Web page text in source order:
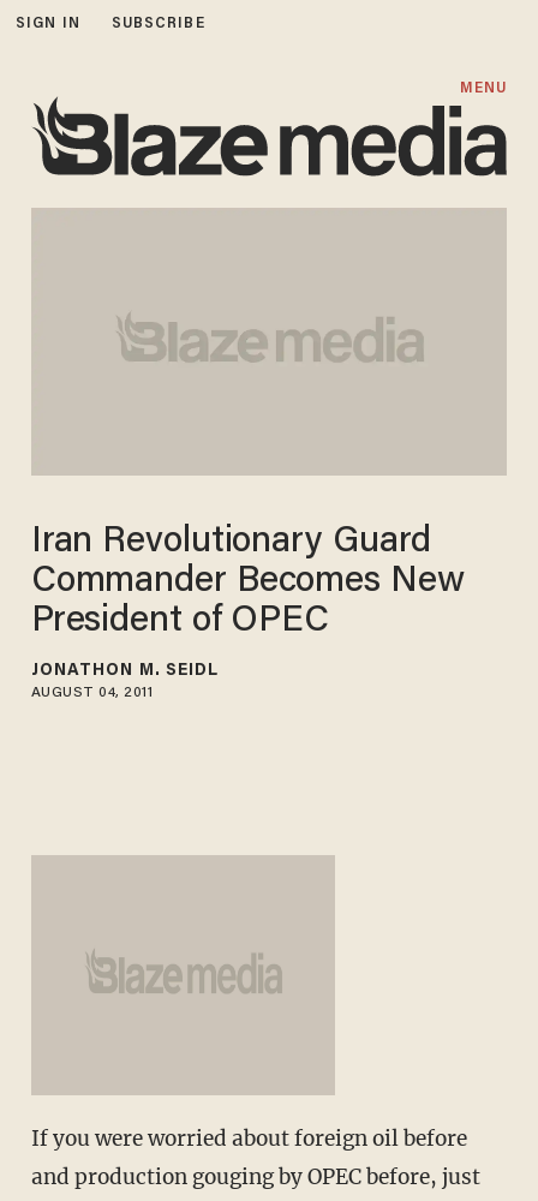
SIGN IN SUBSCRIBE
MENU
Iran Revolutionary Guard
Commander Becomes New
President of OPEC
JONATHON M. SEIDL
AUGUST 04, 2011
If you were worried about foreign oil before
and production gouging by OPEC before, just